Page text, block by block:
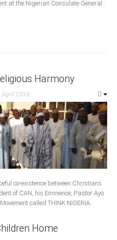
at the Nigerian Consulate General
Harmony
April 2016
co-existence between Christians
of CAN, his Eminence, Pastor Ayo
called THINK NIGERIA.
Home